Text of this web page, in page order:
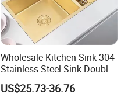
Wholesale Kitchen Sink 304
Stainless Steel Sink Double
Bowl Nano Gold Sink
US$25.73-36.76